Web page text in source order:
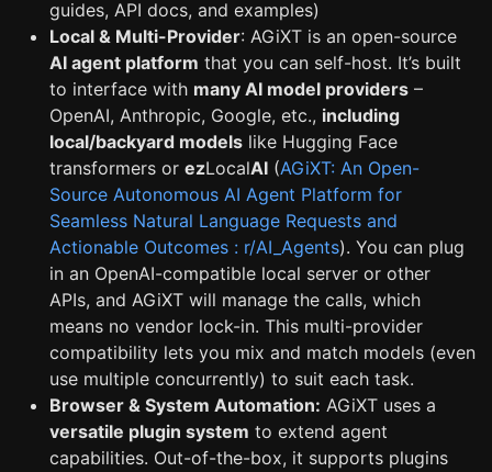
guides, API docs, and examples)
Local & Multi-Provider: AGiXT is an open-source
AI agent platform that you can self-host. It’s built
to interface with many AI model providers –
OpenAI, Anthropic, Google, etc., including
local/backyard models like Hugging Face
transformers or ezLocalAI (AGiXT: An Open-
Source Autonomous AI Agent Platform for
Seamless Natural Language Requests and
Actionable Outcomes : r/AI_Agents). You can plug
in an OpenAI-compatible local server or other
APIs, and AGiXT will manage the calls, which
means no vendor lock-in. This multi-provider
compatibility lets you mix and match models (even
use multiple concurrently) to suit each task.
Browser & System Automation: AGiXT uses a
versatile plugin system to extend agent
capabilities. Out-of-the-box, it supports plugins